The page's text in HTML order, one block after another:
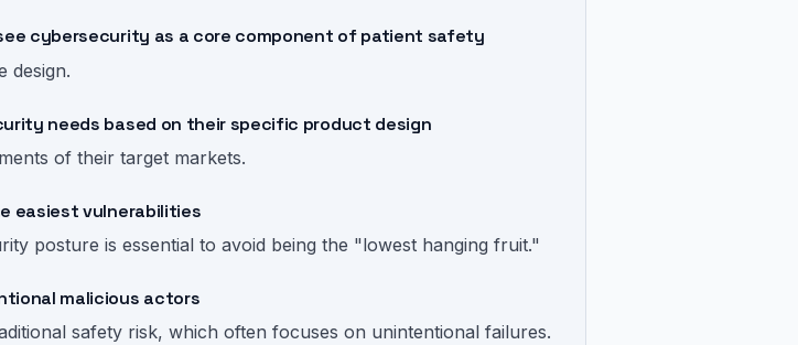
cybersecurity as a core component of patient safety
design.
needs based on their specific product design
of their target markets.
easiest vulnerabilities
posture is essential to avoid being the "lowest hanging fruit."
malicious actors
safety risk, which often focuses on unintentional failures.